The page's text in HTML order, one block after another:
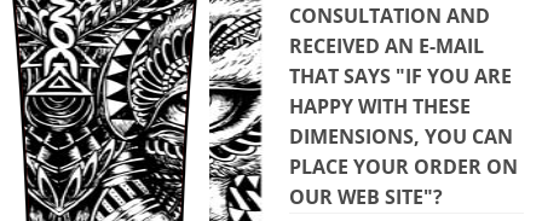
CONSULTATION AND
RECEIVED AN E-MAIL
THAT SAYS "IF YOU ARE
HAPPY WITH THESE
DIMENSIONS, YOU CAN
PLACE YOUR ORDER ON
OUR WEB SITE"?